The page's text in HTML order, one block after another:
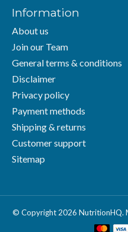
Information
About us
Join our Team
General terms & conditions
Disclaimer
Privacy policy
Payment methods
Shipping & returns
Customer support
Sitemap
© Copyright 2026 NutritionHQ.